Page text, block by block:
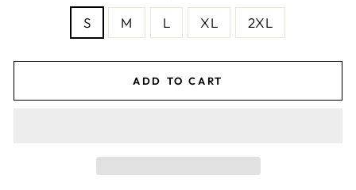
S M L XL 2XL
ADD TO CART